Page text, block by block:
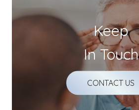
Keep
In Touch
CONTACT US